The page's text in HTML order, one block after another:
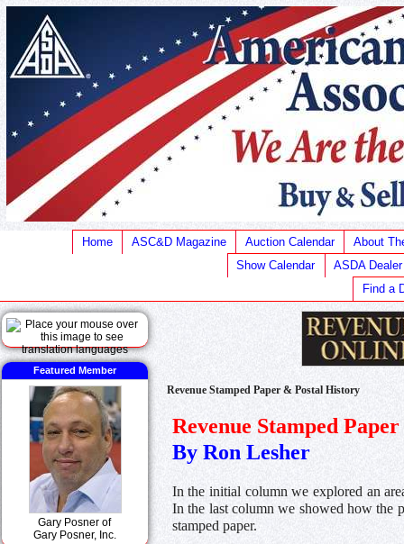
Home ASC&D Magazine Auction Calendar
About
Show Calendar
ASDA
Find a
Featured Member
Gary Posner of
Gary Posner, Inc.
Revenue Stamped Paper & Postal History
Revenue Stamped
By Ron Lesher
In the initial column we explored an
In the last column we showed how the
stamped paper.